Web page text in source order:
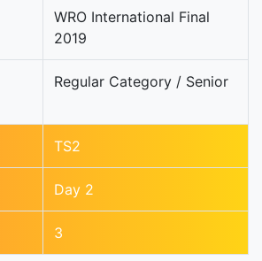
WRO International Final
2019
Regular Category / Senior
TS2
Day 2
3